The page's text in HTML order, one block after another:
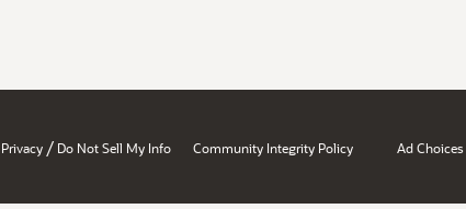
Privacy / Do Not Sell My Info Community Integrity Policy Ad Choices